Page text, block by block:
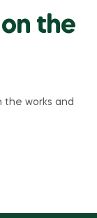
the
the works and